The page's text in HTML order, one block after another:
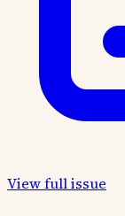
View full issue